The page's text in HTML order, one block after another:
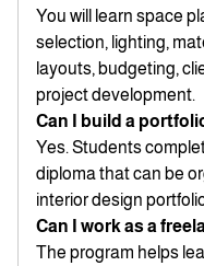
You will learn space
selection, lighting,
layouts, budgeting,
project development.
Can I build a
Yes. Students
diploma that can be
interior design
Can I work as a
The program helps